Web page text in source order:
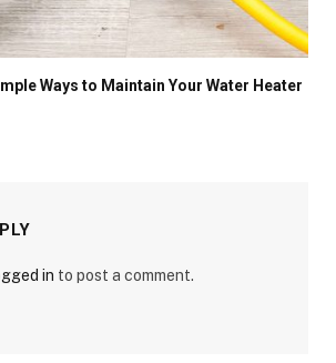
Ways to Maintain Your Water Heater
in to post a comment.